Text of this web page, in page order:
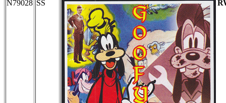
N79028 SS